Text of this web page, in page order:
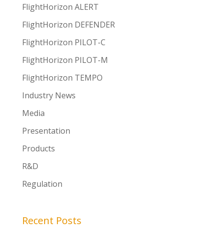
FlightHorizon ALERT
FlightHorizon DEFENDER
FlightHorizon PILOT-C
FlightHorizon PILOT-M
FlightHorizon TEMPO
Industry News
Media
Presentation
Products
R&D
Regulation
Recent Posts